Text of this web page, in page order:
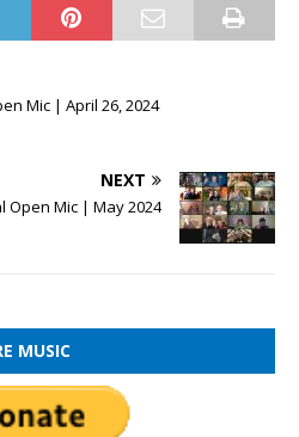
Mic | April 26, 2024
NEXT
Open Mic | May 2024
MUSIC